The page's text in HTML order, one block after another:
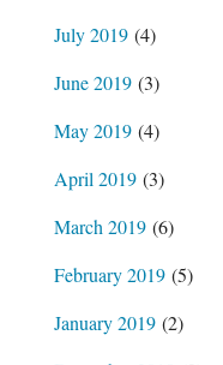
July 2019(4)
June 2019(3)
May 2019(4)
April 2019(3)
March 2019(6)
February 2019(5)
January 2019(2)